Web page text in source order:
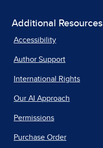
Additional Resources
Accessibility
Author Support
International Rights
Our AI Approach
Permissions
Purchase Order